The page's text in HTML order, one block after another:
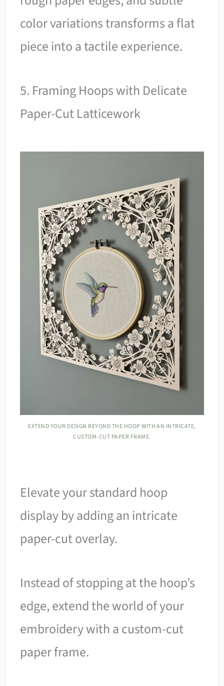
color variations transforms a flat
piece into a tactile experience.
5. Framing Hoops with Delicate
Paper-Cut Latticework
EXTEND YOUR DESIGN BEYOND THE HOOP WITH AN INTRICATE,
CUSTOM-CUT PAPER FRAME.
Elevate your standard hoop
display by adding an intricate
paper-cut overlay.
Instead of stopping at the hoop’s
edge, extend the world of your
embroidery with a custom-cut
paper frame.